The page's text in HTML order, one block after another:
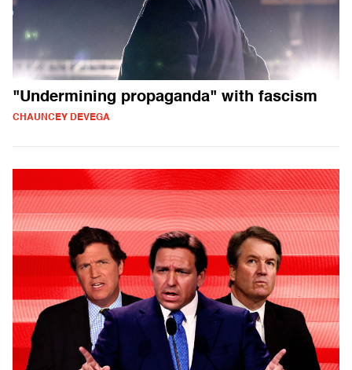
"Undermining propaganda" with fascism
CHAUNCEY DEVEGA